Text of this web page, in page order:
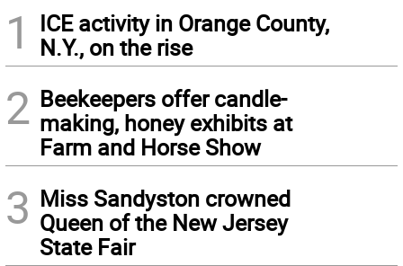
1
ICE activity in Orange County,
N.Y., on the rise
2 Beekeepers offer candle-
making, honey exhibits at
Farm and Horse Show
3 Miss Sandyston crowned
Queen of the New Jersey
State Fair